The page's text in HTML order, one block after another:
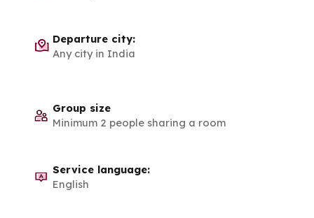
Departure city:
Any city in India
Group size
Minimum 2 people sharing a room
Service language:
English